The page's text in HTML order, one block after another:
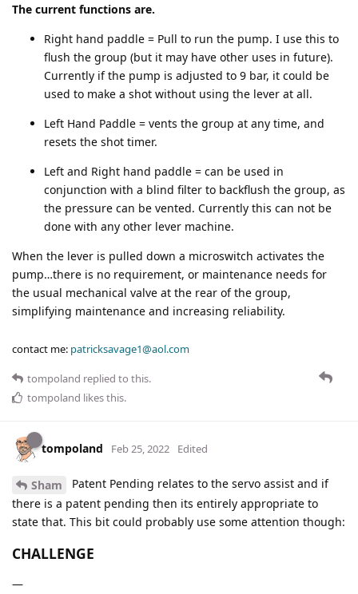
The current functions are.
Right hand paddle = Pull to run the pump. I use this to
flush the group (but it may have other uses in future).
Currently if the pump is adjusted to 9 bar, it could be
used to make a shot without using the lever at all.
Left Hand Paddle = vents the group at any time, and
resets the shot timer.
Left and Right hand paddle = can be used in
conjunction with a blind filter to backflush the group, as
the pressure can be vented. Currently this can not be
done with any other lever machine.
When the lever is pulled down a microswitch activates the
pump…there is no requirement, or maintenance needs for
the usual mechanical valve at the rear of the group,
simplifying maintenance and increasing reliability.
contact me: patricksavage1@aol.com
tompoland replied to this.
tompoland likes this.
tompoland Feb 25, 2022 Edited
Sham
Patent Pending relates to the servo assist and if
there is a patent pending then its entirely appropriate to
state that. This bit could probably use some attention though:
CHALLENGE
—